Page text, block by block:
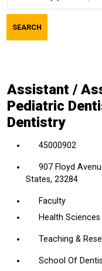
job
title,
etc.
SEARCH
Assistant /
Pediatric
Dentistry
45000902
907 Floyd
States, 23284
Faculty
Health Sciences
Teaching &
School Of